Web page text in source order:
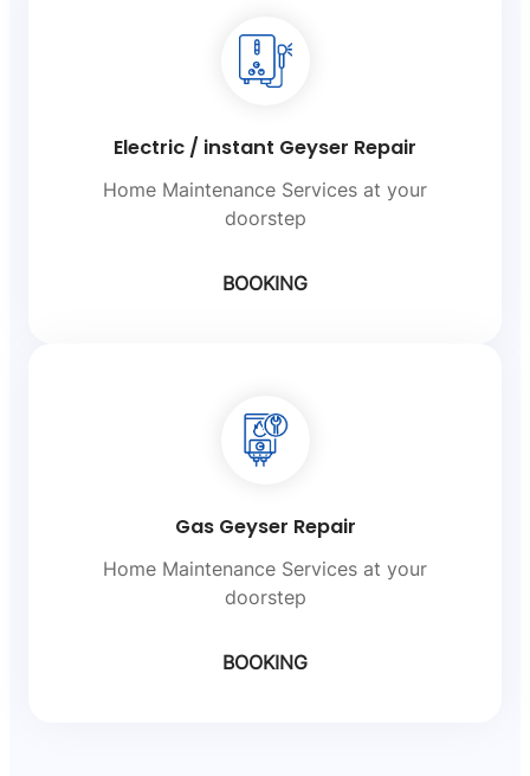
Electric / instant Geyser Repair
Home Maintenance Services at your
doorstep
BOOKING
Gas Geyser Repair
Home Maintenance Services at your
doorstep
BOOKING